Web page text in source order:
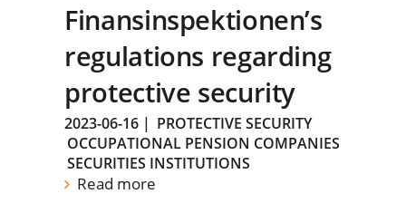
Finansinspektionen’s
regulations regarding
protective security
2023-06-16 | PROTECTIVE SECURITY
OCCUPATIONAL PENSION COMPANIES
SECURITIES INSTITUTIONS
Read more